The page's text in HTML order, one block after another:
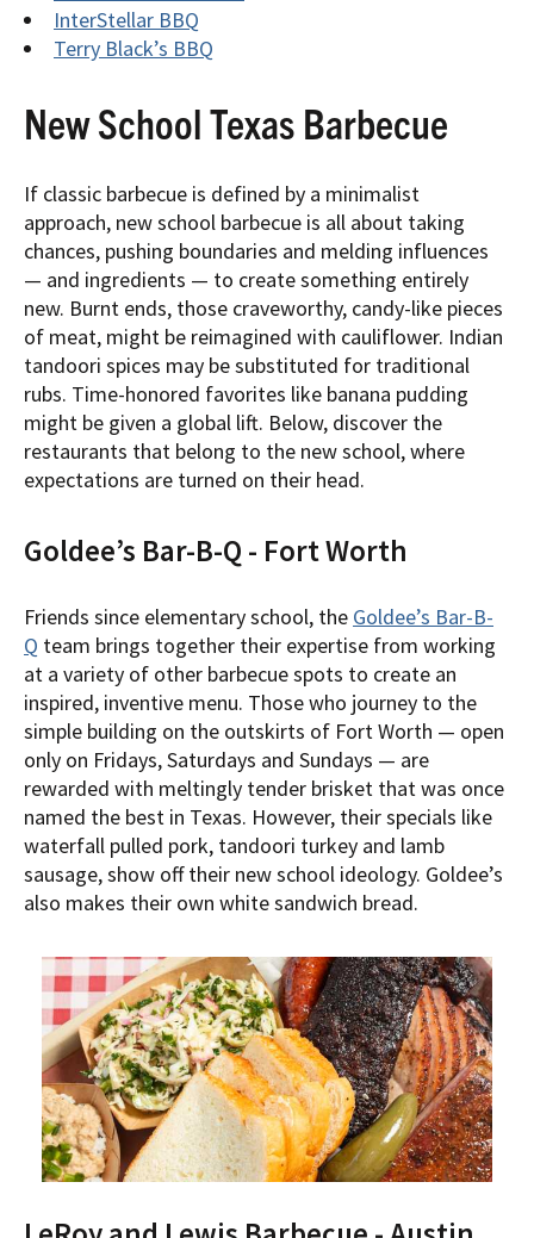
InterStellar BBQ
Terry Black’s BBQ
New School Texas Barbecue
If classic barbecue is defined by a minimalist
approach, new school barbecue is all about taking
chances, pushing boundaries and melding influences
— and ingredients — to create something entirely
new. Burnt ends, those craveworthy, candy-like pieces
of meat, might be reimagined with cauliflower. Indian
tandoori spices may be substituted for traditional
rubs. Time-honored favorites like banana pudding
might be given a global lift. Below, discover the
restaurants that belong to the new school, where
expectations are turned on their head.
Goldee’s Bar-B-Q - Fort Worth
Friends since elementary school, the Goldee’s Bar-B-
Q team brings together their expertise from working
at a variety of other barbecue spots to create an
inspired, inventive menu. Those who journey to the
simple building on the outskirts of Fort Worth — open
only on Fridays, Saturdays and Sundays — are
rewarded with meltingly tender brisket that was once
named the best in Texas. However, their specials like
waterfall pulled pork, tandoori turkey and lamb
sausage, show off their new school ideology. Goldee’s
also makes their own white sandwich bread.